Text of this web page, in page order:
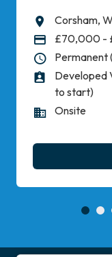
All Locations
Corsham,
Advertising
£70,000 -
Vacancy Type
Permanent
Level of
Developed
to start)
Working
Onsite